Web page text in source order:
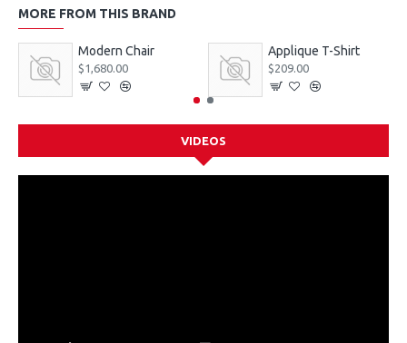
MORE FROM THIS BRAND
Modern Chair
$1,680.00
Applique T-Shirt
$209.00
VIDEOS